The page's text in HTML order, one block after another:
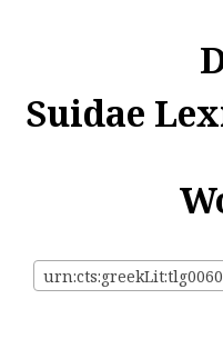
Suidae